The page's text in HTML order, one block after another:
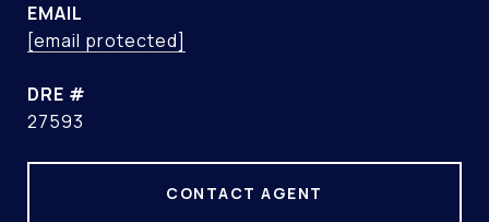
EMAIL
[email protected]
DRE #
27593
CONTACT AGENT